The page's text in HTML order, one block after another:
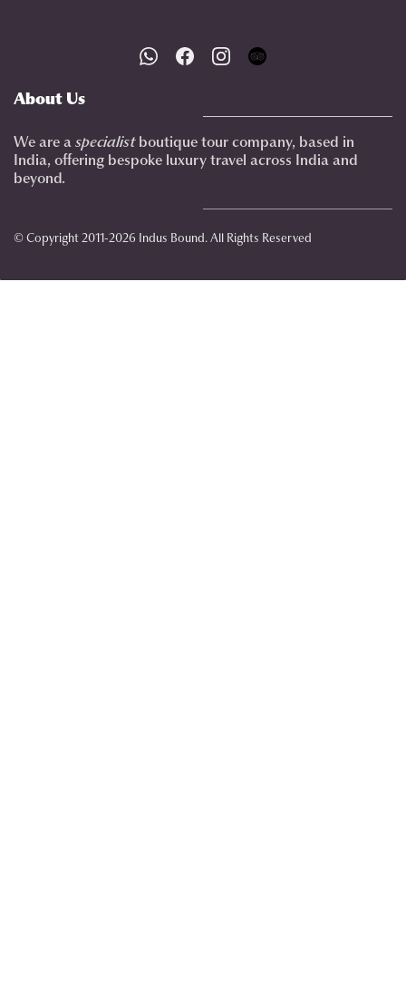
About Us
We are aspecialistboutique tour company, based in
India, offering bespoke luxury travel across India and
beyond.
© Copyright 2011-2026 Indus Bound. All Rights Reserved